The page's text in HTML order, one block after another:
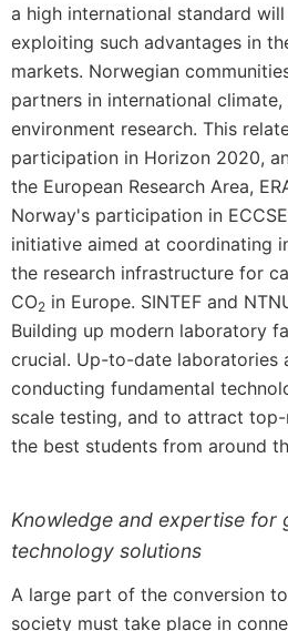
a high international standard
exploiting such advantages in
markets. Norwegian
partners in international climate,
environment research. This
participation in Horizon 2020,
the European Research Area,
Norway's participation in
initiative aimed at coordinating
the research infrastructure for
CO2 in Europe. SINTEF and
Building up modern laboratory
crucial. Up-to-date laboratories
conducting fundamental
scale testing, and to attract
the best students from around
Knowledge and expertise for
technology solutions
A large part of the conversion
society must take place in